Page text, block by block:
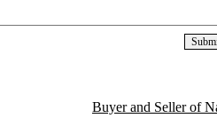
Buyer and Seller of